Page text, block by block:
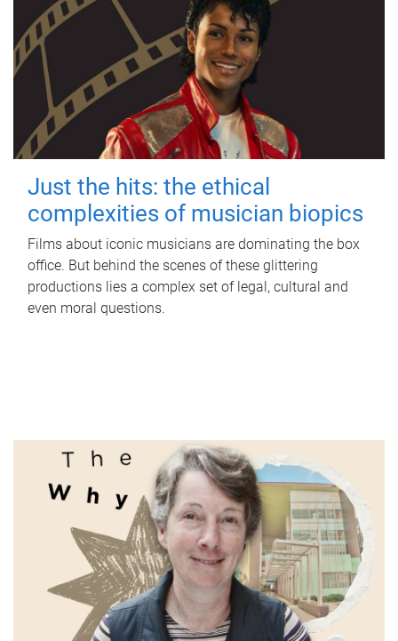
Just the hits: the ethical
complexities of musician biopics
Films about iconic musicians are dominating the box
office. But behind the scenes of these glittering
productions lies a complex set of legal, cultural and
even moral questions.